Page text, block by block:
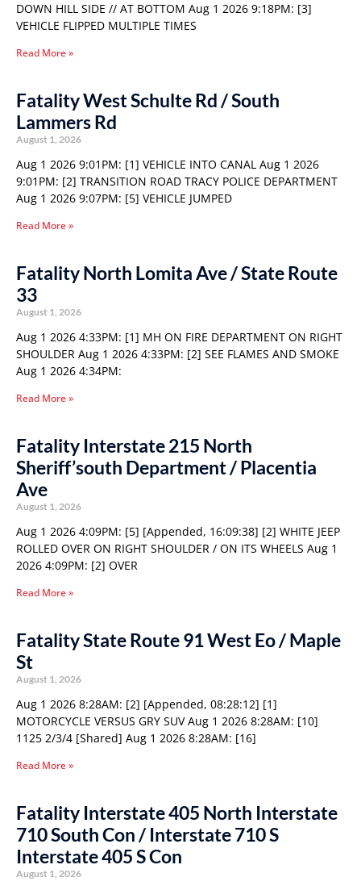
DOWN HILL SIDE // AT BOTTOM Aug 1 2026 9:18PM: [3]
VEHICLE FLIPPED MULTIPLE TIMES
Read More »
Fatality West Schulte Rd / South
Lammers Rd
August 1, 2026
Aug 1 2026 9:01PM: [1] VEHICLE INTO CANAL Aug 1 2026
9:01PM: [2] TRANSITION ROAD TRACY POLICE DEPARTMENT
Aug 1 2026 9:07PM: [5] VEHICLE JUMPED
Read More »
Fatality North Lomita Ave / State Route
33
August 1, 2026
Aug 1 2026 4:33PM: [1] MH ON FIRE DEPARTMENT ON RIGHT
SHOULDER Aug 1 2026 4:33PM: [2] SEE FLAMES AND SMOKE
Aug 1 2026 4:34PM:
Read More »
Fatality Interstate 215 North
Sheriff’south Department / Placentia
Ave
August 1, 2026
Aug 1 2026 4:09PM: [5] [Appended, 16:09:38] [2] WHITE JEEP
ROLLED OVER ON RIGHT SHOULDER / ON ITS WHEELS Aug 1
2026 4:09PM: [2] OVER
Read More »
Fatality State Route 91 West Eo / Maple
St
August 1, 2026
Aug 1 2026 8:28AM: [2] [Appended, 08:28:12] [1]
MOTORCYCLE VERSUS GRY SUV Aug 1 2026 8:28AM: [10]
1125 2/3/4 [Shared] Aug 1 2026 8:28AM: [16]
Read More »
Fatality Interstate 405 North Interstate
710 South Con / Interstate 710 S
Interstate 405 S Con
August 1, 2026